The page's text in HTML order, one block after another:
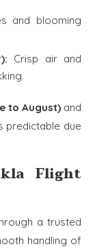
and blooming
Crisp air and
to August)and
predictable due
Flight
a trusted
handling of